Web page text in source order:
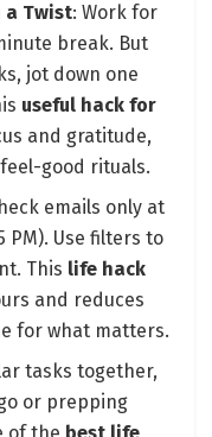
a Twist: Work for
break. But
jot down one
useful hack for
and gratitude,
good rituals.
emails only at
PM). Use filters to
This life hack
and reduces
for what matters.
tasks together,
or prepping